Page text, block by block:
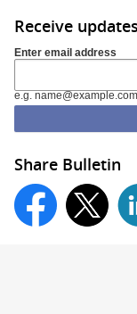
Receive updates
Enter email address
e.g. name@example.com
Share Bulletin